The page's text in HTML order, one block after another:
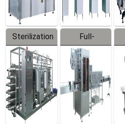
Sterilization
Series
Full-
automatic
Trapping
Labeler